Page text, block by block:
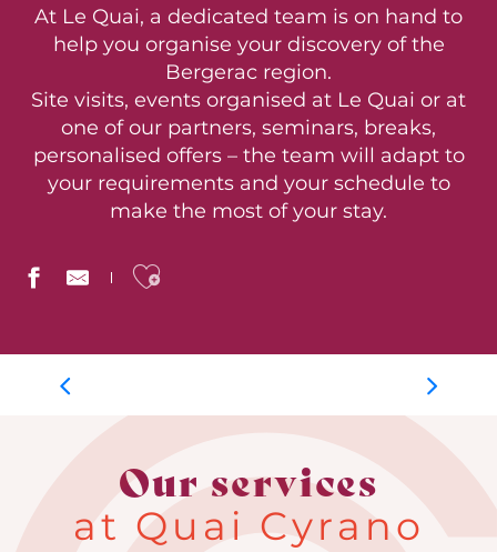
At Le Quai, a dedicated team is on hand to
help you organise your discovery of the
Bergerac region.
Site visits, events organised at Le Quai or at
one of our partners, seminars, breaks,
personalised offers – the team will adapt to
your requirements and your schedule to
make the most of your stay.
Ajouter aux favoris
Our services
at Quai Cyrano